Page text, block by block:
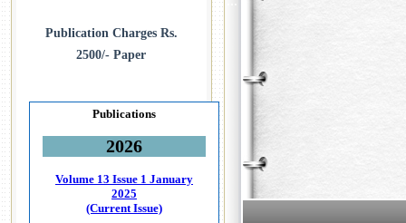
Publication Charges Rs.
2500/- Paper
Publications
2026
Volume 13 Issue 1 January
2025
(Current Issue)